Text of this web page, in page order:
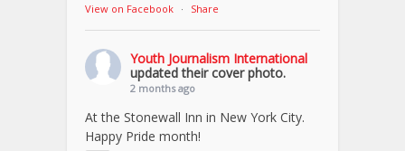
View on Facebook · Share
Youth Journalism International
updated their cover photo.
2 months ago
At the Stonewall Inn in New York City.
Happy Pride month!